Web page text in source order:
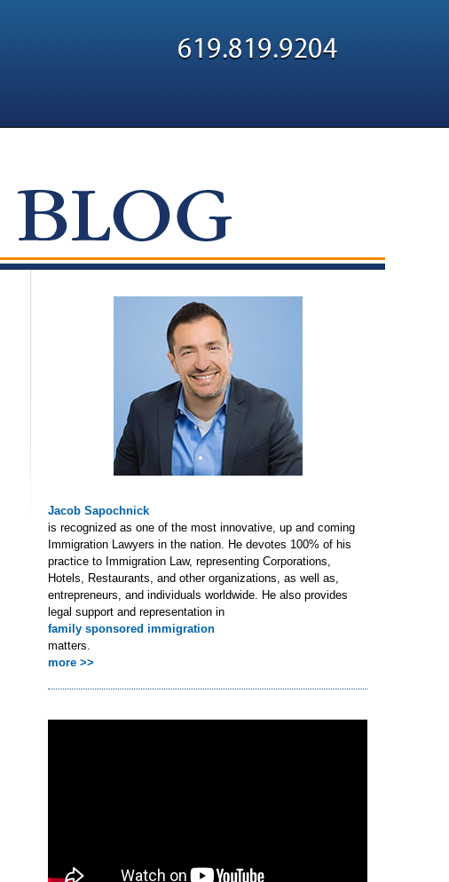
619.819.9204
Jacob Sapochnick
is recognized as one of the most innovative, up and coming
Immigration Lawyers in the nation. He devotes 100% of his
practice to Immigration Law, representing Corporations,
Hotels, Restaurants, and other organizations, as well as,
entrepreneurs, and individuals worldwide. He also provides
legal support and representation in
family sponsored immigration
matters.
more >>